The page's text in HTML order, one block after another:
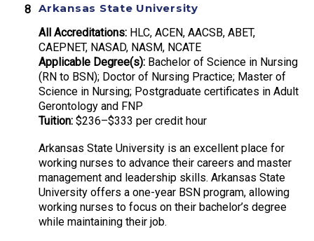
Arkansas State University
All Accreditations: HLC, ACEN, AACSB, ABET,
CAEPNET, NASAD, NASM, NCATE
Applicable Degree(s): Bachelor of Science in Nursing
(RN to BSN); Doctor of Nursing Practice; Master of
Science in Nursing; Postgraduate certificates in Adult
Gerontology and FNP
Tuition: $236–$333 per credit hour
Arkansas State University is an excellent place for
working nurses to advance their careers and master
management and leadership skills. Arkansas State
University offers a one-year BSN program, allowing
working nurses to focus on their bachelor’s degree
while maintaining their job.